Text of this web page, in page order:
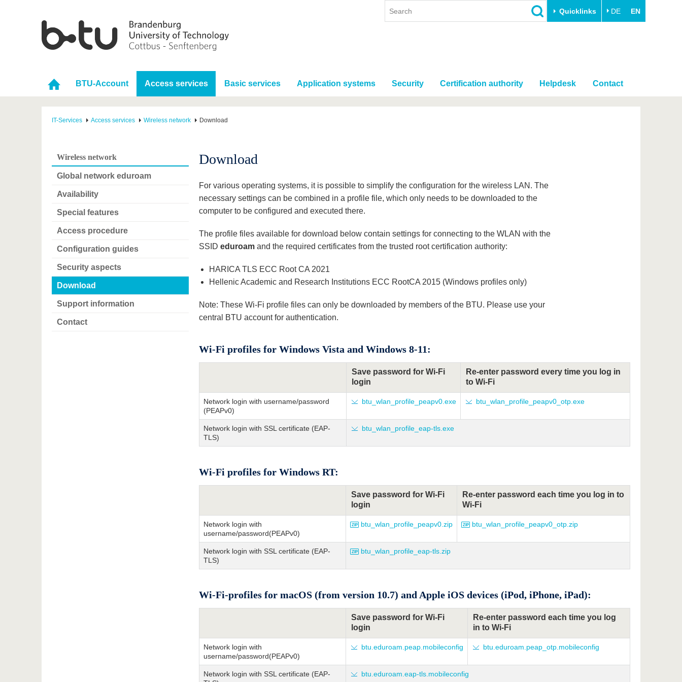
Quicklinks DE EN
BTU-Account Access services Basic services Application systems Security Certification authority Helpdesk Contact
IT-Services Access services Wireless network Download
Wireless network
Global network eduroam
Availability
Special features
Access procedure
Configuration guides
Security aspects
Download
Support information
Contact
Download
For various operating systems, it is possible to simplify the configuration for the wireless LAN. The
necessary settings can be combined in a profile file, which only needs to be downloaded to the
computer to be configured and executed there.
The profile files available for download below contain settings for connecting to the WLAN with the
SSID eduroam and the required certificates from the trusted root certification authority:
HARICA TLS ECC Root CA 2021
Hellenic Academic and Research Institutions ECC RootCA 2015 (Windows profiles only)
Note: These Wi-Fi profile files can only be downloaded by members of the BTU. Please use your
central BTU account for authentication.
Wi-Fi profiles for Windows Vista and Windows 8-11:
Save password for Wi-Fi
login
Re-enter password every time you log in
to Wi-Fi
Network login with username/password
(PEAPv0)
btu_wlan_profile_peapv0.exe btu_wlan_profile_peapv0_otp.exe
Network login with SSL certificate (EAP-
TLS)
btu_wlan_profile_eap-tls.exe
Wi-Fi profiles for Windows RT:
Save password for Wi-Fi
login
Re-enter password each time you log in to
Wi-Fi
Network login with
username/password(PEAPv0)
btu_wlan_profile_peapv0.zip btu_wlan_profile_peapv0_otp.zip
Network login with SSL certificate (EAP-
TLS)
btu_wlan_profile_eap-tls.zip
Wi-Fi-profiles for macOS (from version 10.7) and Apple iOS devices (iPod, iPhone, iPad):
Save password for Wi-Fi
login
Re-enter password each time you log
in to Wi-Fi
Network login with
username/password(PEAPv0)
btu.eduroam.peap.mobileconfig btu.eduroam.peap_otp.mobileconfig
Network login with SSL certificate (EAP-
btu.eduroam.eap-tls.mobileconfig